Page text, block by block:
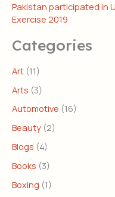
Pakistan participated in
Exercise 2019
Categories
Art (11)
Arts (3)
Automotive (16)
Beauty (2)
Blogs (4)
Books (3)
Boxing (1)